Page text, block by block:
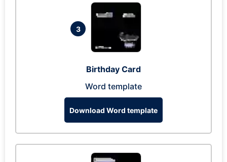
3
Birthday Card
Word template
Download Word template